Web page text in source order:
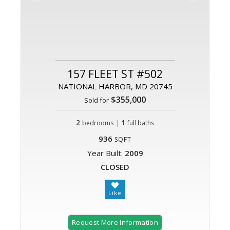
157 FLEET ST #502
NATIONAL HARBOR, MD 20745
Sold for $355,000
2 bedrooms | 1 full baths
936 SQFT
Year Built: 2009
CLOSED
Request More Information